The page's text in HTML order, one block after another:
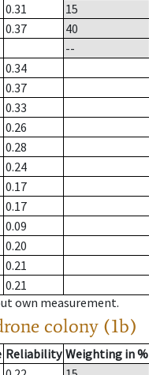
0.31
15
0.37
40
--
0.34
0.37
0.33
0.26
0.28
0.24
0.17
0.17
0.09
0.20
0.21
0.21
own measurement.
colony (1b)
Reliability Weighting in %